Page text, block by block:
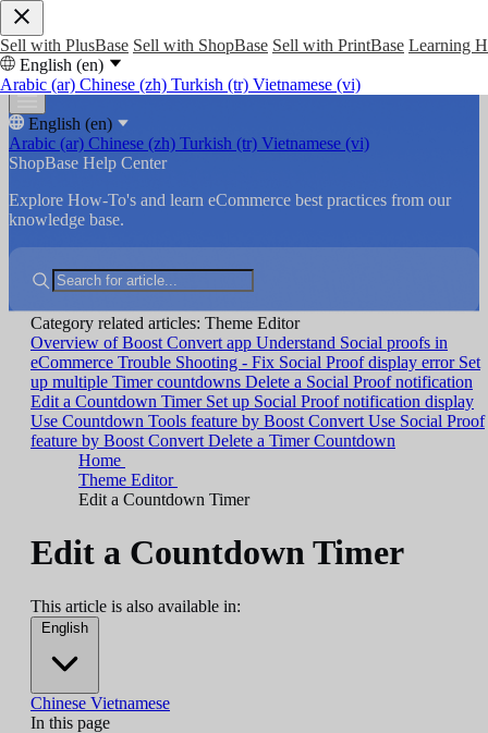
Sell with PlusBase Sell with ShopBase Sell with PrintBase Learning
English (en)
Arabic (ar) Chinese (zh) Turkish (tr) Vietnamese (vi)
English (en)
Arabic (ar) Chinese (zh) Turkish (tr) Vietnamese (vi)
ShopBase Help Center
Explore How-To's and learn eCommerce best practices from our
knowledge base.
Category related articles: Theme Editor
Overview of Boost Convert app Understand Social proofs in
eCommerce Trouble Shooting - Fix Social Proof display error Set
up multiple Timer countdowns Delete a Social Proof notification
Edit a Countdown Timer Set up Social Proof notification display
Use Countdown Tools feature by Boost Convert Use Social Proof
feature by Boost Convert Delete a Timer Countdown
Home
Theme Editor
Edit a Countdown Timer
Edit a Countdown Timer
This article is also available in:
English
Chinese Vietnamese
In this page